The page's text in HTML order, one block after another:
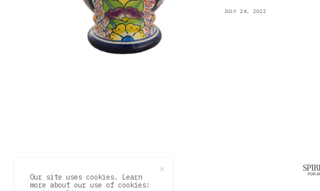
JULY 24, 2022
Our site uses cookies. Learn
more about our use of cookies: